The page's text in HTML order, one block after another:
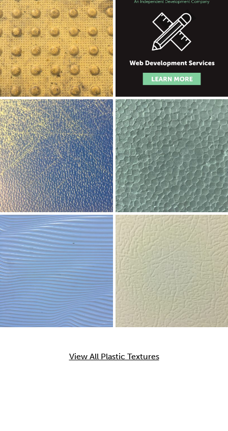
View All Plastic Textures